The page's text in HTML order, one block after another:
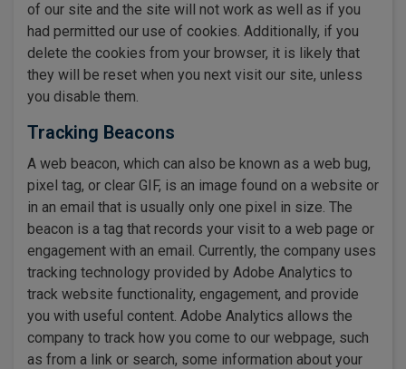
of our site and the site will not work as well as if you
had permitted our use of cookies. Additionally, if you
delete the cookies from your browser, it is likely that
they will be reset when you next visit our site, unless
you disable them.
Tracking Beacons
A web beacon, which can also be known as a web bug,
pixel tag, or clear GIF, is an image found on a website or
in an email that is usually only one pixel in size. The
beacon is a tag that records your visit to a web page or
engagement with an email. Currently, the company uses
tracking technology provided by Adobe Analytics to
track website functionality, engagement, and provide
you with useful content. Adobe Analytics allows the
company to track how you come to our webpage, such
as from a link or search, some information about your